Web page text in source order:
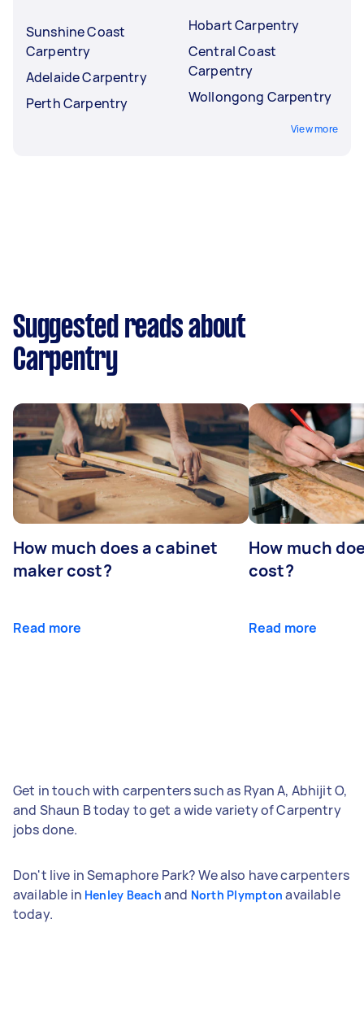
Sunshine Coast
Carpentry
Adelaide Carpentry
Perth Carpentry
Hobart Carpentry
Central Coast
Carpentry
Wollongong Carpentry
View more
Suggested reads about
Carpentry
How much does a cabinet
maker cost?
Read more
How much
cost?
Read more
Get in touch with carpenters such as Ryan A, Abhijit O,
and Shaun B today to get a wide variety of Carpentry
jobs done.
Don't live in Semaphore Park? We also have carpenters
available in Henley Beach and North Plympton available
today.